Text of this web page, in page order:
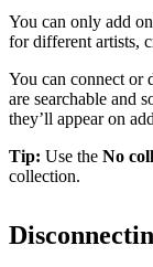
You can only add
for different artists,
You can connect or
are searchable and
they’ll appear on
Tip: Use the No
collection.